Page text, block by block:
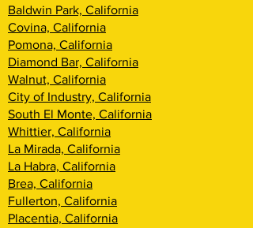
Baldwin Park, California
Covina, California
Pomona, California
Diamond Bar, California
Walnut, California
City of Industry, California
South El Monte, California
Whittier, California
La Mirada, California
La Habra, California
Brea, California
Fullerton, California
Placentia, California